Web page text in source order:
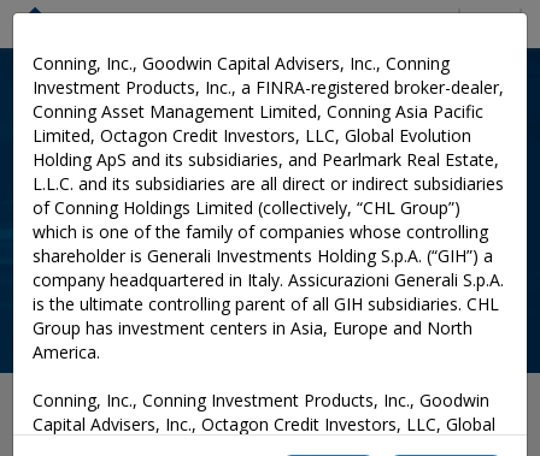
Conning, Inc., Goodwin Capital Advisers, Inc., Conning
Investment Products, Inc., a FINRA-registered broker-dealer,
Conning Asset Management Limited, Conning Asia Pacific
Limited, Octagon Credit Investors, LLC, Global Evolution
Holding ApS and its subsidiaries, and Pearlmark Real Estate,
L.L.C. and its subsidiaries are all direct or indirect subsidiaries
of Conning Holdings Limited (collectively, “CHL Group”)
which is one of the family of companies whose controlling
shareholder is Generali Investments Holding S.p.A. (“GIH”) a
company headquartered in Italy. Assicurazioni Generali S.p.A.
is the ultimate controlling parent of all GIH subsidiaries. CHL
Group has investment centers in Asia, Europe and North
America.
Conning, Inc., Conning Investment Products, Inc., Goodwin
Capital Advisers, Inc., Octagon Credit Investors, LLC, Global
April 20, 2021